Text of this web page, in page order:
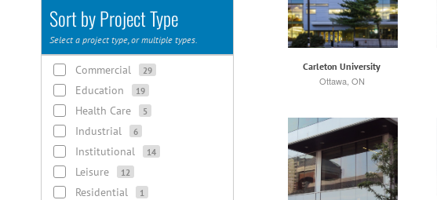
Carleton University
Ottawa, ON
Sort by Project Type
Select a project type, or multiple types.
Commercial 29
Education 19
Health Care 5
Industrial 6
Institutional 14
Leisure 12
Residential 1